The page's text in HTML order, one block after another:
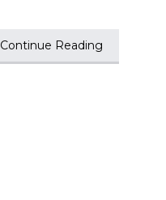
Continue Reading